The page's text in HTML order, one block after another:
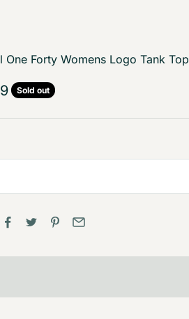
One Forty Womens Logo Tank
Sold out